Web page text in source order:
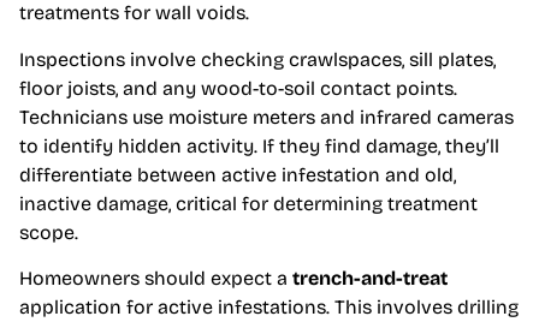
treatments for wall voids.
Inspections involve checking crawlspaces, sill plates,
floor joists, and any wood-to-soil contact points.
Technicians use moisture meters and infrared cameras
to identify hidden activity. If they find damage, they’ll
differentiate between active infestation and old,
inactive damage, critical for determining treatment
scope.
Homeowners should expect a trench-and-treat
application for active infestations. This involves drilling